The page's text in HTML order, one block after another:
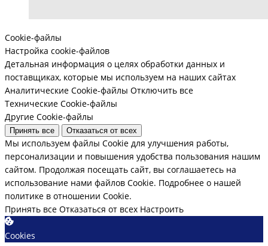
Cookie-файлы
Настройка cookie-файлов
Детальная информация о целях обработки данных и
поставщиках, которые мы используем на наших сайтах
Аналитические Cookie-файлы Отключить все
Технические Cookie-файлы
Другие Cookie-файлы
Принять все Отказаться от всех
Мы используем файлы Cookie для улучшения работы,
персонализации и повышения удобства пользования нашим
сайтом. Продолжая посещать сайт, вы соглашаетесь на
использование нами файлов Cookie. Подробнее о нашей
политике в отношении Cookie.
Принять все Отказаться от всех Настроить
Cookies